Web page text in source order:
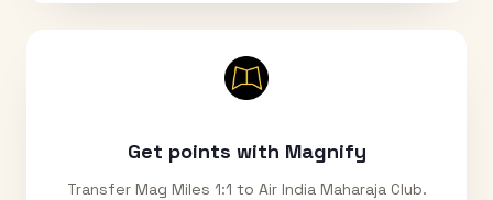
Get points with Magnify
Transfer Mag Miles 1:1 to Air India Maharaja Club.